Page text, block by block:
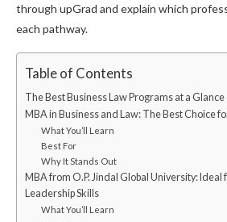
through upGrad and explain which
each pathway.
Table of Contents
The Best Business Law Programs at a Glance
MBA in Business and Law: The Best Choice
What You’ll Learn
Best For
Why It Stands Out
MBA from O.P. Jindal Global University: Ideal
Leadership Skills
What You’ll Learn